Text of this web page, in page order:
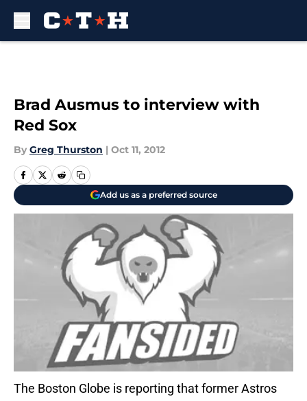
Brad Ausmus to interview with
Red Sox
By Greg Thurston | Oct 11, 2012
Add us as a preferred source
The Boston Globe is reporting that former Astros